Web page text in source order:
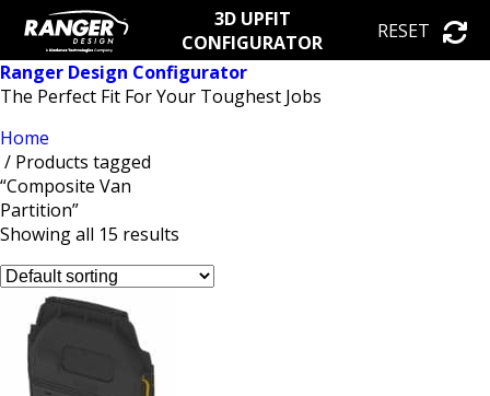
3D UPFIT
CONFIGURATOR
RESET
Ranger Design Configurator
The Perfect Fit For Your Toughest Jobs
Home
/ Products tagged
“Composite Van
Partition”
Showing all 15 results